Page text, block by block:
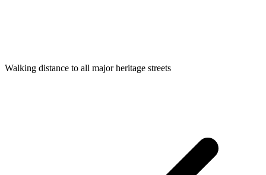
Walking distance to all major heritage streets